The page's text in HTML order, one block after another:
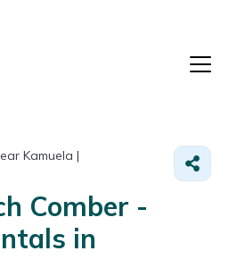
Kamuela |
Comber -
in